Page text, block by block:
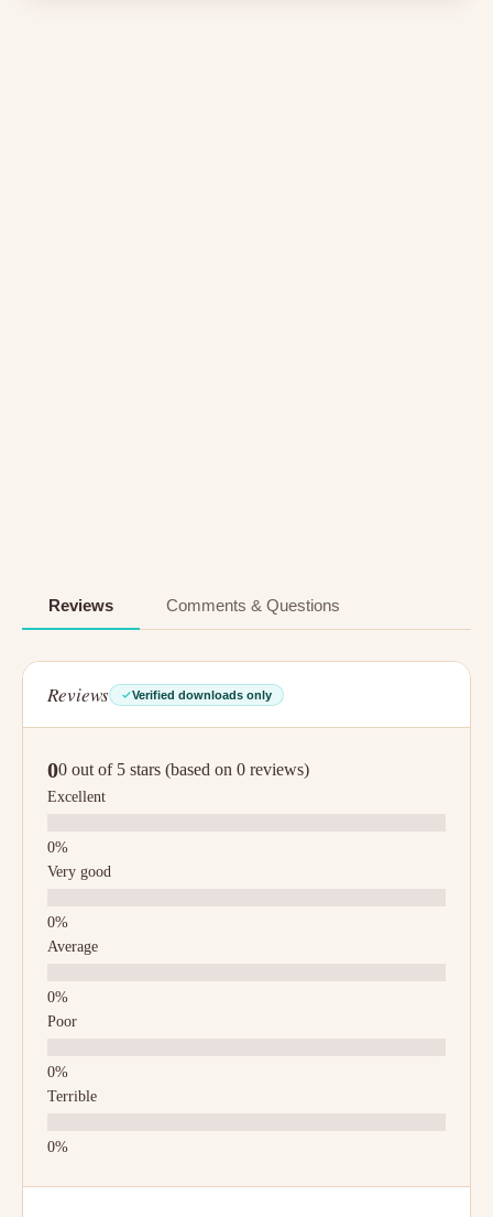
Reviews Comments & Questions
Reviews Verified downloads only
00 out of 5 stars (based on 0 reviews)
Excellent
Very good
Average
Poor
Terrible